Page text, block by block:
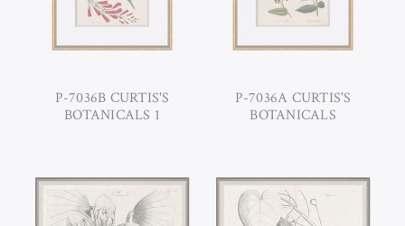
P-7036B CURTIS'S
BOTANICALS 1
P-7036A CURTIS'S
BOTANICALS